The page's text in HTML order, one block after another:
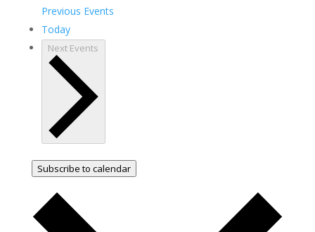
Previous Events
Today
Next Events
Subscribe to calendar